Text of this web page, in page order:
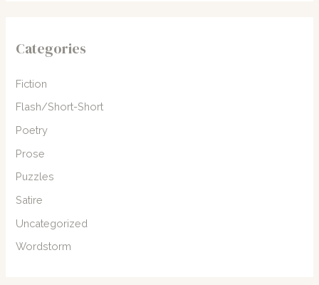
Categories
Fiction
Flash/Short-Short
Poetry
Prose
Puzzles
Satire
Uncategorized
Wordstorm